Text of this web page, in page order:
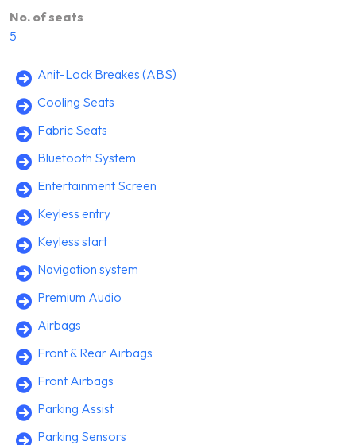
No. of seats
5
Anit-Lock Breakes (ABS)
Cooling Seats
Fabric Seats
Bluetooth System
Entertainment Screen
Keyless entry
Keyless start
Navigation system
Premium Audio
Airbags
Front & Rear Airbags
Front Airbags
Parking Assist
Parking Sensors